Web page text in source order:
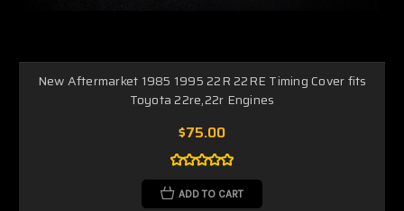
New Aftermarket 1985 1995 22R 22RE Timing Cover fits
Toyota 22re,22r Engines
$75.00
ADD TO CART